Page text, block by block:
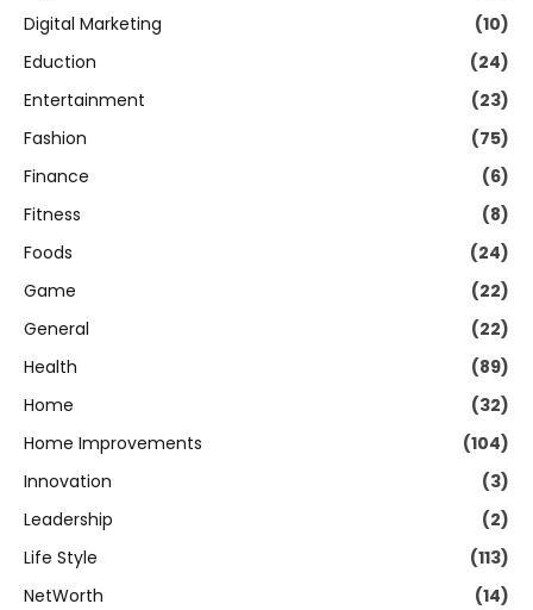
Digital Marketing
(10)
Eduction
(24)
Entertainment
(23)
Fashion
(75)
Finance
(6)
Fitness
(8)
Foods
(24)
Game
(22)
General
(22)
Health
(89)
Home
(32)
Home Improvements
(104)
Innovation
(3)
Leadership
(2)
Life Style
(113)
NetWorth
(14)